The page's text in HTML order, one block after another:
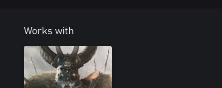
Works with